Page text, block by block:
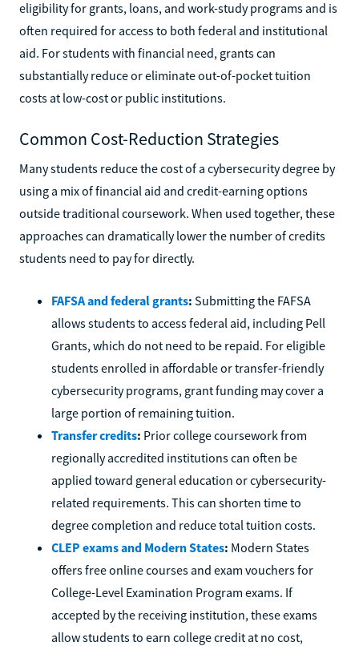
eligibility for grants, loans, and work-study programs and is
often required for access to both federal and institutional
aid. For students with financial need, grants can
substantially reduce or eliminate out-of-pocket tuition
costs at low-cost or public institutions.
Common Cost-Reduction Strategies
Many students reduce the cost of a cybersecurity degree by
using a mix of financial aid and credit-earning options
outside traditional coursework. When used together, these
approaches can dramatically lower the number of credits
students need to pay for directly.
FAFSA and federal grants: Submitting the FAFSA
allows students to access federal aid, including Pell
Grants, which do not need to be repaid. For eligible
students enrolled in affordable or transfer-friendly
cybersecurity programs, grant funding may cover a
large portion of remaining tuition.
Transfer credits: Prior college coursework from
regionally accredited institutions can often be
applied toward general education or cybersecurity-
related requirements. This can shorten time to
degree completion and reduce total tuition costs.
CLEP exams and Modern States: Modern States
offers free online courses and exam vouchers for
College-Level Examination Program exams. If
accepted by the receiving institution, these exams
allow students to earn college credit at no cost,